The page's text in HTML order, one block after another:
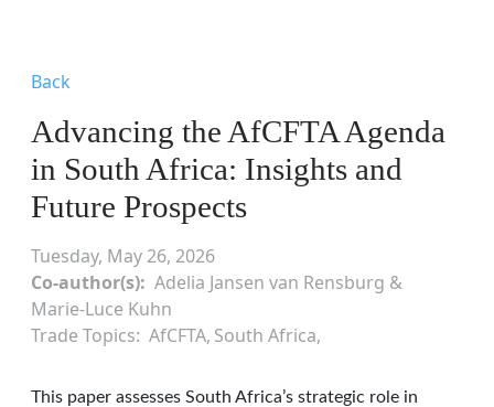
Back
Advancing the AfCFTA Agenda
in South Africa: Insights and
Future Prospects
Tuesday, May 26, 2026
Co-author(s) Adelia Jansen van Rensburg &
Marie-Luce Kuhn
Trade Topics AfCFTA South Africa
This paper assesses South Africa’s strategic role in